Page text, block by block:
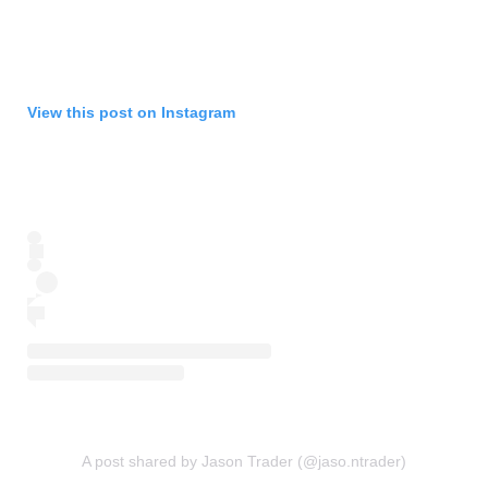
View this post on Instagram
A post shared by Jason Trader (@jaso.ntrader)